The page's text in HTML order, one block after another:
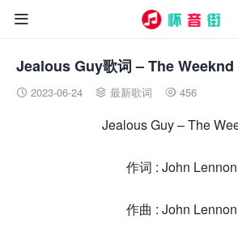

Jealous Guy歌词 – The Weeknd
 2023-06-24  最新歌词  456
Jealous Guy – The
作词 : John Lennon
作曲 : John Lennon